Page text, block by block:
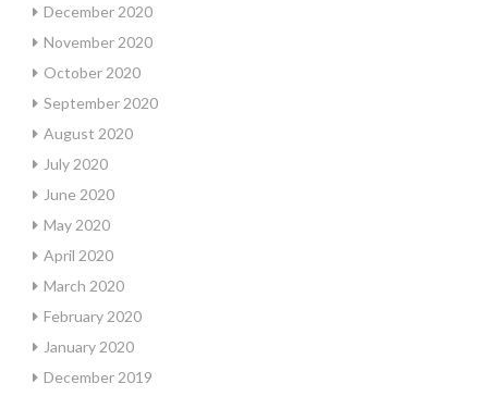
December 2020
November 2020
October 2020
September 2020
August 2020
July 2020
June 2020
May 2020
April 2020
March 2020
February 2020
January 2020
December 2019